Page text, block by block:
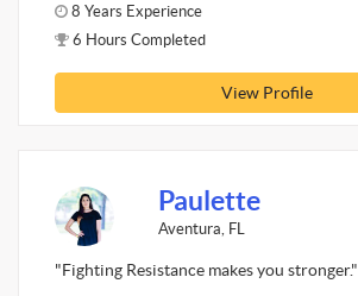
8 Years Experience
6 Hours Completed
View Profile
Paulette
Aventura, FL
"Fighting Resistance makes you stronger."